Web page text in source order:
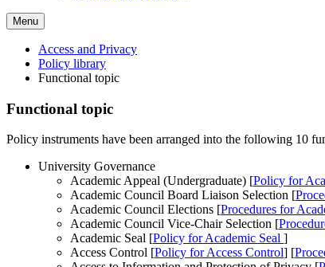
Menu
Access and Privacy
Policy library
Functional topic
Functional topic
Policy instruments have been arranged into the following 10
University Governance
Academic Appeal (Undergraduate) [Policy for
Academic Council Board Liaison Selection [
Academic Council Elections [Procedures for
Academic Council Vice-Chair Selection [
Academic Seal [Policy for Academic Seal ]
Access Control [Policy for Access Control] [